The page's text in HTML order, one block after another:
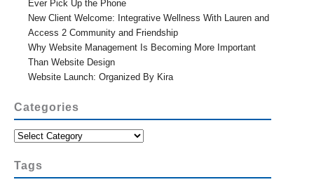
Ever Pick Up the Phone
New Client Welcome: Integrative Wellness With Lauren and
Access 2 Community and Friendship
Why Website Management Is Becoming More Important
Than Website Design
Website Launch: Organized By Kira
Categories
Categories
Tags